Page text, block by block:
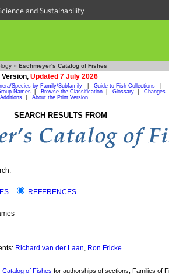
and Sustainability
» Eschmeyer's Catalog of Fishes
Version, Updated 7 July 2026
Species by Family/Subfamily Guide to Fish Collections
Names Browse the Classification Glossary
Changes
| About the Print Version
SEARCH RESULTS FROM
REFERENCES
Richard van der Laan, Ron Fricke
of Fishes for authorships of sections, Families of